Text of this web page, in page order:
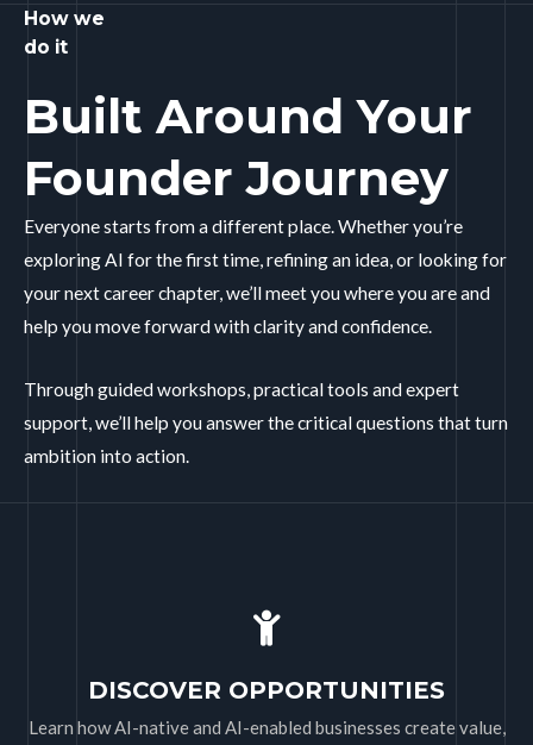
How we
do it
Built Around Your
Founder Journey
Everyone starts from a different place. Whether you’re
exploring AI for the first time, refining an idea, or looking for
your next career chapter, we’ll meet you where you are and
help you move forward with clarity and confidence.
Through guided workshops, practical tools and expert
support, we’ll help you answer the critical questions that turn
ambition into action.
DISCOVER OPPORTUNITIES
Learn how AI-native and AI-enabled businesses create value,